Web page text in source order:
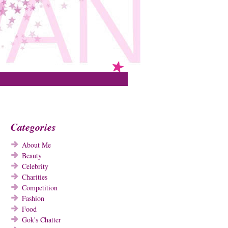
Categories
About Me
Beauty
Celebrity
Charities
Competition
Fashion
Food
Gok's Chatter